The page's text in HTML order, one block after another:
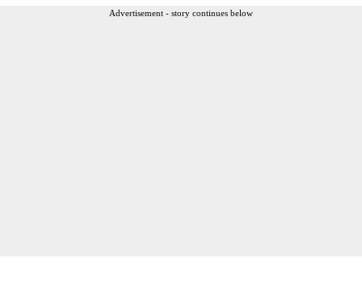
Advertisement - story continues below